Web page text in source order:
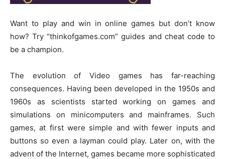
Want to play and win in online games but don’t know
how? Try “thinkofgames.com” guides and cheat code to
be a champion.
The evolution of Video games has far-reaching
consequences. Having been developed in the 1950s and
1960s as scientists started working on games and
simulations on minicomputers and mainframes. Such
games, at first were simple and with fewer inputs and
buttons so even a layman could play. Later on, with the
advent of the Internet, games became more sophisticated